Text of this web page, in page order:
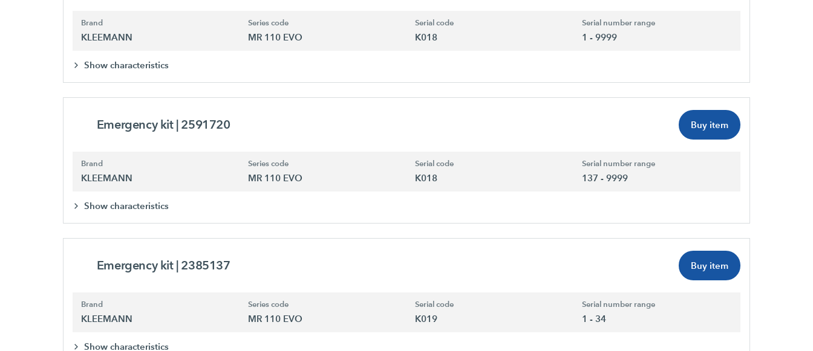
Brand
KLEEMANN
Series code
MR 110 EVO
Serial code
K018
Serial number range
1 - 9999
Show characteristics
Emergency kit | 2591720 Buy item
Brand
KLEEMANN
Series code
MR 110 EVO
Serial code
K018
Serial number range
137 - 9999
Show characteristics
Emergency kit | 2385137 Buy item
Brand
KLEEMANN
Series code
MR 110 EVO
Serial code
K019
Serial number range
1 - 34
Show characteristics